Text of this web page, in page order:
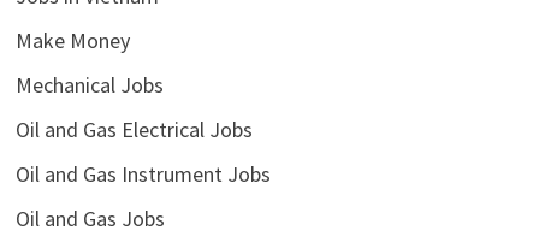
Make Money
Mechanical Jobs
Oil and Gas Electrical Jobs
Oil and Gas Instrument Jobs
Oil and Gas Jobs